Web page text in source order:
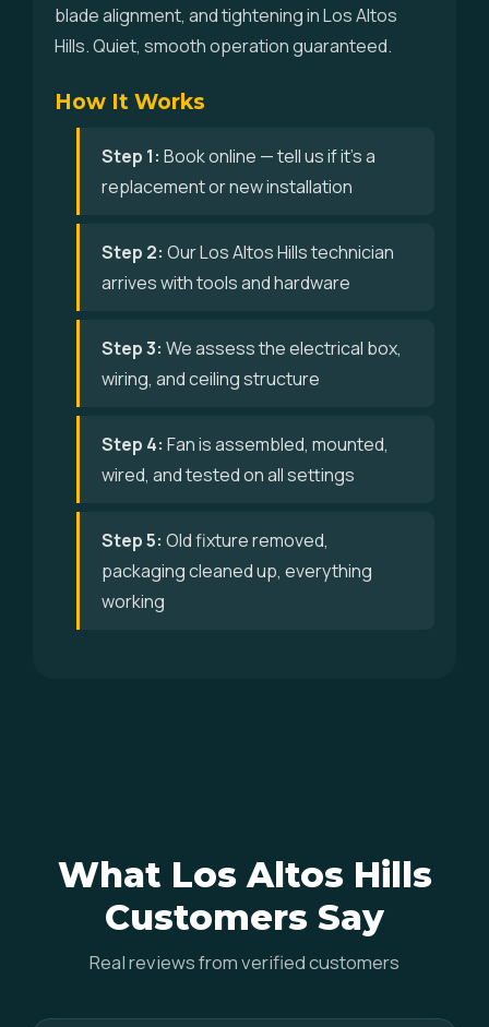
blade alignment, and tightening in Los Altos
Hills. Quiet, smooth operation guaranteed.
How It Works
Step 1: Book online — tell us if it's a
replacement or new installation
Step 2: Our Los Altos Hills technician
arrives with tools and hardware
Step 3: We assess the electrical box,
wiring, and ceiling structure
Step 4: Fan is assembled, mounted,
wired, and tested on all settings
Step 5: Old fixture removed,
packaging cleaned up, everything
working
What Los Altos Hills
Customers Say
Real reviews from verified customers